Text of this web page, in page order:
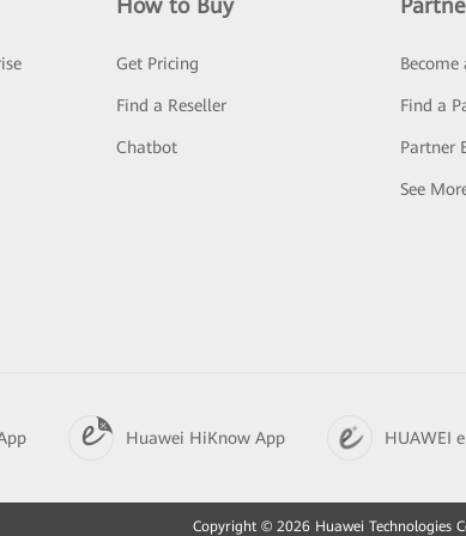
How to Buy
Get Pricing
Find a Reseller
Chatbot
Become
Find a
Partner
See
Huawei HiKnow App HUAWEI
Copyright © 2026 Huawei Technologies